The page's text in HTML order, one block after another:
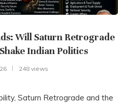
Will Saturn Retrograde
Indian Politics
248 views
Saturn Retrograde and the